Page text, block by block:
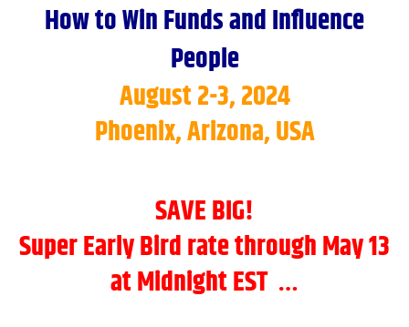
How to Win Funds and Influence
People
August 2-3, 2024
Phoenix, Arizona, USA
SAVE BIG!
Super Early Bird rate through May 13
at Midnight EST …